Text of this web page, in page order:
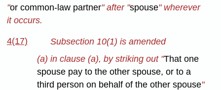
"or common-law partner" after "spouse" wherever
it occurs.
4(17)
Subsection 10(1) is amended
(a) in clause (a), by striking out "That one
spouse pay to the other spouse, or to a
third person on behalf of the other spouse"